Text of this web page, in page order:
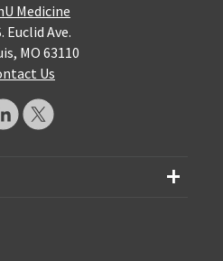
Medicine
Euclid Ave.
MO 63110
Us